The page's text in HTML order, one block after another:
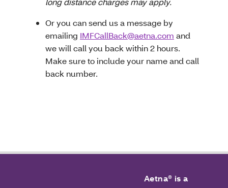
Or you can send us a message by
emailing IMFCallBack@aetna.com and
we will call you back within 2 hours.
Make sure to include your name and call
back number.
Aetna® is a